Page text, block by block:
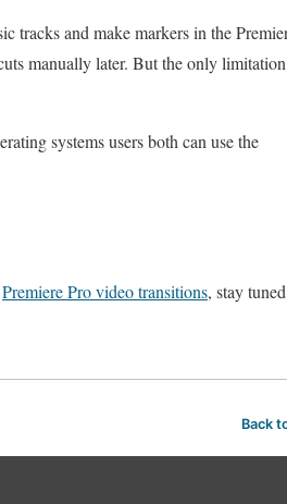
tracks and make markers in the
manually later. But the only
systems users both can use the
Premiere Pro video transitions, stay
Back